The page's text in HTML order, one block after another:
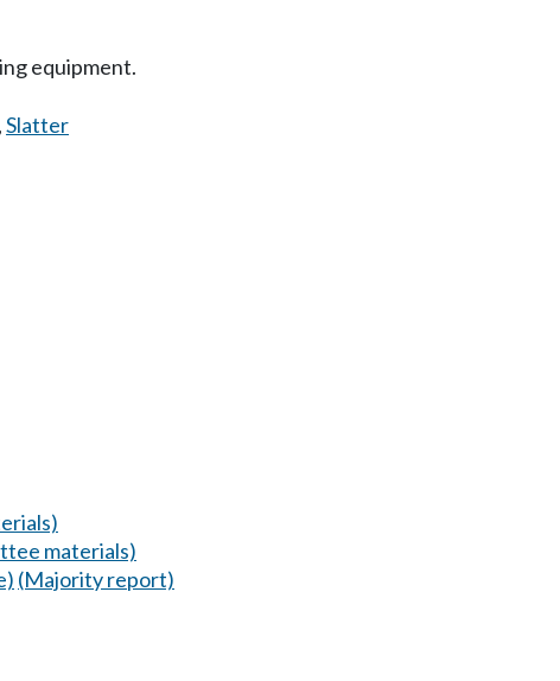
equipment.
,Slatter
materials)
(Majority report)